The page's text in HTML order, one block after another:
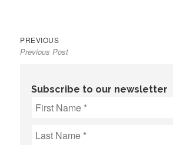
Post
navigation
PREVIOUSPrevious
post:
Previous Post
Subscribe to our newsletter